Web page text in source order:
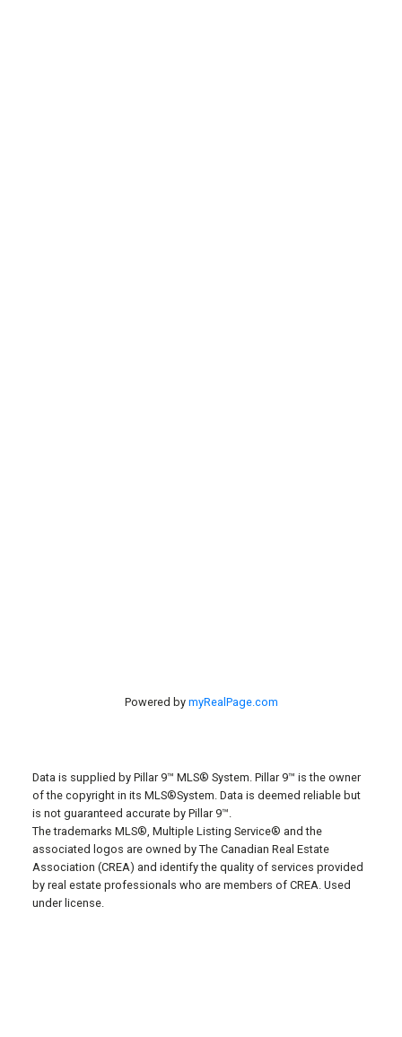
Powered by myRealPage.com
Data is supplied by Pillar 9™ MLS® System. Pillar 9™ is the owner
of the copyright in its MLS®System. Data is deemed reliable but
is not guaranteed accurate by Pillar 9™.
The trademarks MLS®, Multiple Listing Service® and the
associated logos are owned by The Canadian Real Estate
Association (CREA) and identify the quality of services provided
by real estate professionals who are members of CREA. Used
under license.